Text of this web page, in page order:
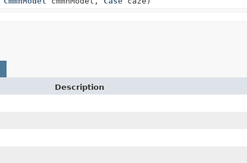
Description